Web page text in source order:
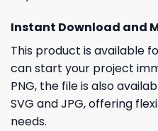
Instant Download and
This product is available
can start your project
PNG, the file is also
SVG and JPG, offering
needs.